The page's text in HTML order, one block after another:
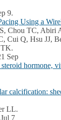
9.
Using a
Chou TC, Abiri
Cui Q, Hsu JJ,
TK.
Sep
hormone,
calcification:
LL.
7